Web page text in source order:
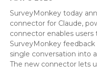
SurveyMonkey today
connector for Claude,
connector enables users
SurveyMonkey
single conversation into
The new connector lets